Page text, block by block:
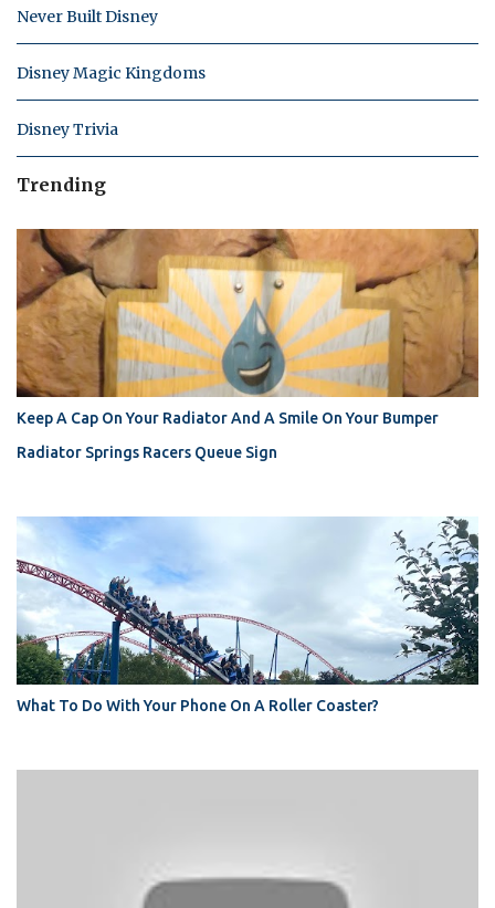
Never Built Disney
Disney Magic Kingdoms
Disney Trivia
Trending
Keep A Cap On Your Radiator And A Smile On Your Bumper
Radiator Springs Racers Queue Sign
What To Do With Your Phone On A Roller Coaster?